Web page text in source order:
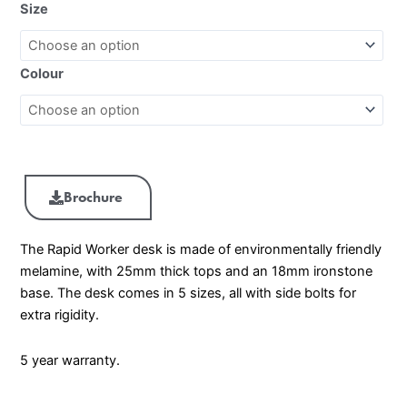
Size
Colour
Brochure
The Rapid Worker desk is made of environmentally friendly
melamine, with 25mm thick tops and an 18mm ironstone
base. The desk comes in 5 sizes, all with side bolts for
extra rigidity.
5 year warranty.